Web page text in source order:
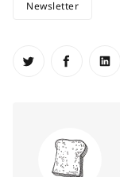
Newsletter
Share on
Share